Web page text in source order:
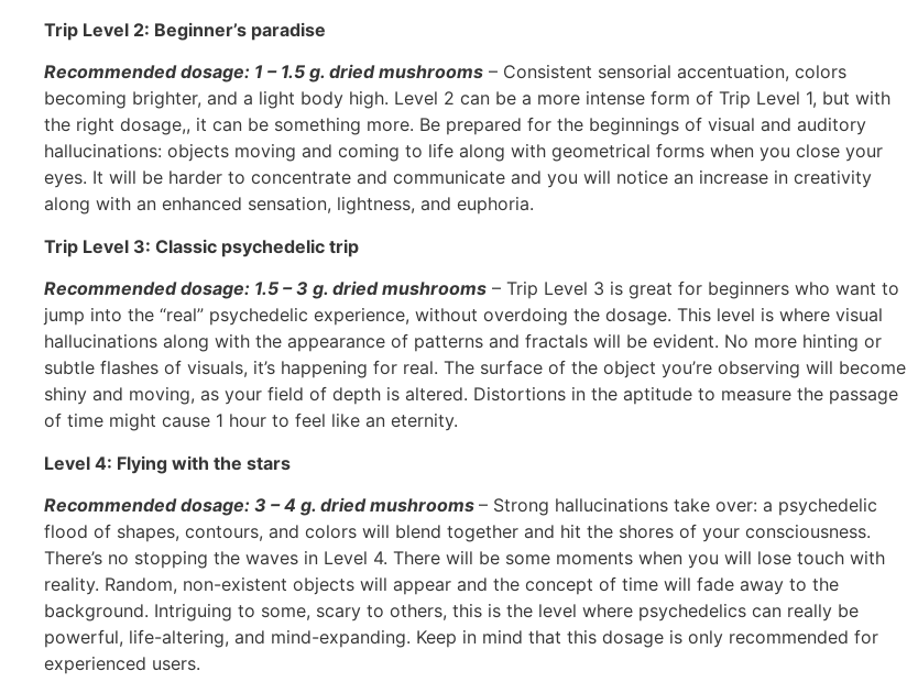
Trip Level 2: Beginner’s paradise
Recommended dosage: 1 – 1.5 g. dried mushrooms – Consistent sensorial accentuation, colors
becoming brighter, and a light body high. Level 2 can be a more intense form of Trip Level 1, but with
the right dosage,, it can be something more. Be prepared for the beginnings of visual and auditory
hallucinations: objects moving and coming to life along with geometrical forms when you close your
eyes. It will be harder to concentrate and communicate and you will notice an increase in creativity
along with an enhanced sensation, lightness, and euphoria.
Trip Level 3: Classic psychedelic trip
Recommended dosage: 1.5 – 3 g. dried mushrooms – Trip Level 3 is great for beginners who want to
jump into the “real” psychedelic experience, without overdoing the dosage. This level is where visual
hallucinations along with the appearance of patterns and fractals will be evident. No more hinting or
subtle flashes of visuals, it’s happening for real. The surface of the object you’re observing will become
shiny and moving, as your field of depth is altered. Distortions in the aptitude to measure the passage
of time might cause 1 hour to feel like an eternity.
Level 4: Flying with the stars
Recommended dosage: 3 – 4 g. dried mushrooms – Strong hallucinations take over: a psychedelic
flood of shapes, contours, and colors will blend together and hit the shores of your consciousness.
There’s no stopping the waves in Level 4. There will be some moments when you will lose touch with
reality. Random, non-existent objects will appear and the concept of time will fade away to the
background. Intriguing to some, scary to others, this is the level where psychedelics can really be
powerful, life-altering, and mind-expanding. Keep in mind that this dosage is only recommended for
experienced users.